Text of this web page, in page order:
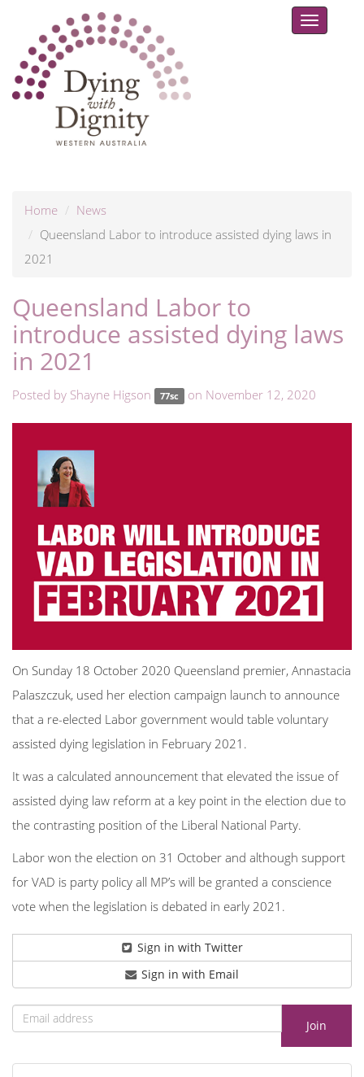
Toggle
Home
News
Queensland Labor to introduce assisted dying laws in
2021
Queensland Labor to
introduce assisted dying laws
in 2021
Posted by Shayne Higson 77sc on November 12, 2020
On Sunday 18 October 2020 Queensland premier, Annastacia
Palaszczuk, used her election campaign launch to announce
that a re-elected Labor government would table voluntary
assisted dying legislation in February 2021.
It was a calculated announcement that elevated the issue of
assisted dying law reform at a key point in the election due to
the contrasting position of the Liberal National Party.
Labor won the election on 31 October and although support
for VAD is party policy all MP’s will be granted a conscience
vote when the legislation is debated in early 2021.
Sign in with Twitter
Sign in with Email